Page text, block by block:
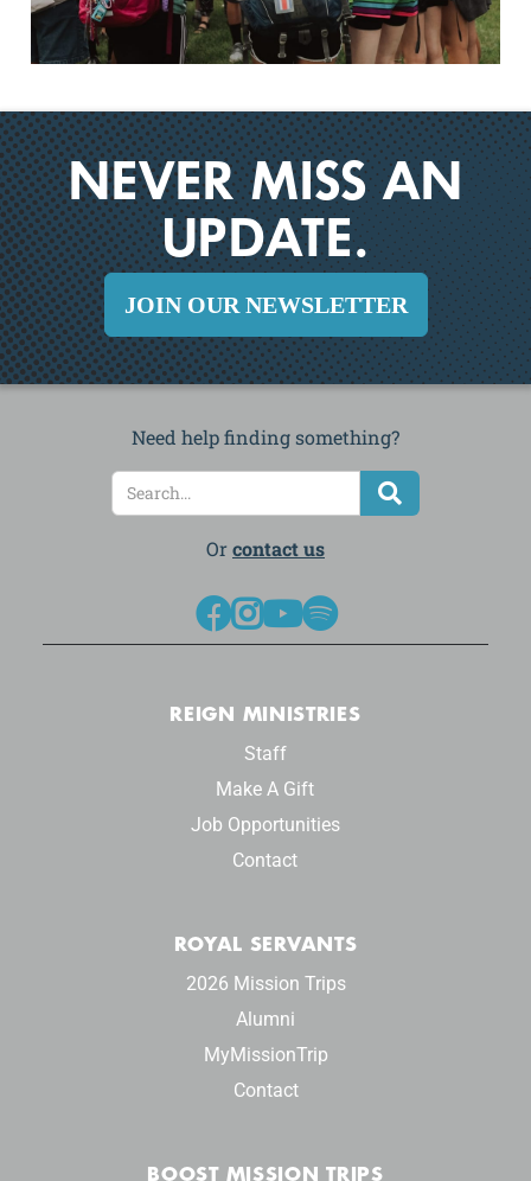
NEVER MISS AN
UPDATE.
JOIN OUR NEWSLETTER
Need help finding something?

Or contact us
REIGN MINISTRIES
Staff
Make A Gift
Job Opportunities
Contact
ROYAL SERVANTS
2026 Mission Trips
Alumni
MyMissionTrip
Contact